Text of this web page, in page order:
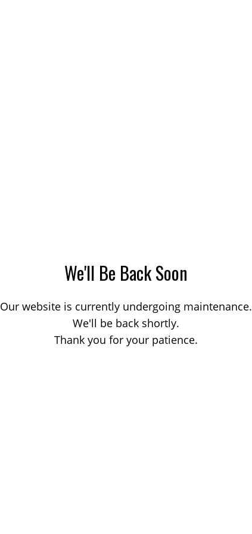
We'll Be Back Soon
Our website is currently undergoing maintenance.
We'll be back shortly.
Thank you for your patience.